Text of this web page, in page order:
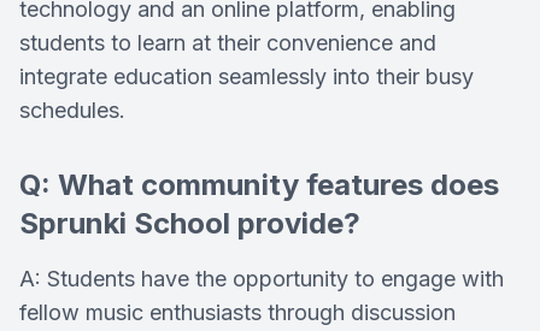
technology and an online platform, enabling
students to learn at their convenience and
integrate education seamlessly into their busy
schedules.
Q: What community features does
Sprunki School provide?
A: Students have the opportunity to engage with
fellow music enthusiasts through discussion